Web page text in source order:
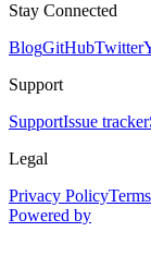
Stay Connected
BlogGitHubTwitter
Support
SupportIssue tracker
Legal
Privacy Policy
Powered by